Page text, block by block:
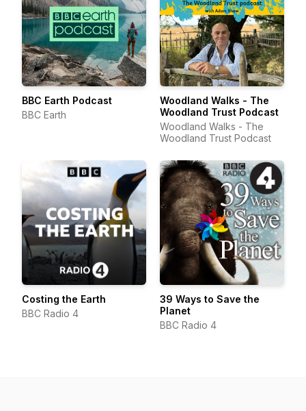
BBC Earth Podcast
BBC Earth
Woodland Walks - The
Woodland Trust Podcast
Woodland Walks - The
Woodland Trust Podcast
Costing the Earth
BBC Radio 4
39 Ways to Save the
Planet
BBC Radio 4